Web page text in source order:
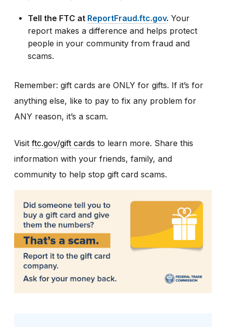
Tell the FTC at ReportFraud.ftc.gov. Your
report makes a difference and helps protect
people in your community from fraud and
scams.
Remember: gift cards are ONLY for gifts. If it’s for
anything else, like to pay to fix any problem for
ANY reason, it’s a scam.
Visit ftc.gov/gift cards to learn more. Share this
information with your friends, family, and
community to help stop gift card scams.